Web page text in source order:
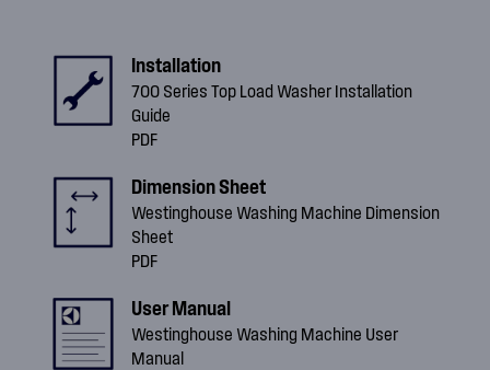
Installation
700 Series Top Load Washer Installation
Guide
PDF
Dimension Sheet
Westinghouse Washing Machine Dimension
Sheet
PDF
User Manual
Westinghouse Washing Machine User
Manual